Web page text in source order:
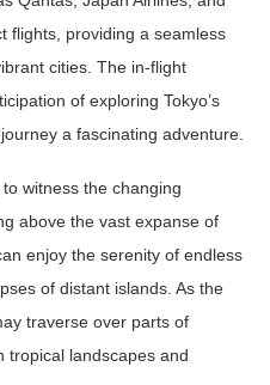
flights, providing a seamless
cities. The in-flight
of exploring Tokyo’s
a fascinating adventure.
witness the changing
above the vast expanse of
enjoy the serenity of endless
of distant islands. As the
traverse over parts of
tropical landscapes and